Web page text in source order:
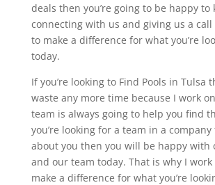
deals then you’re going to be happy to
connecting with us and giving us a
to make a difference for what you’re
today.
If you’re looking to Find Pools in Tulsa
waste any more time because I work
team is always going to help you find
you’re looking for a team in a
about you then you will be happy with
and our team today. That is why I
make a difference for what you’re